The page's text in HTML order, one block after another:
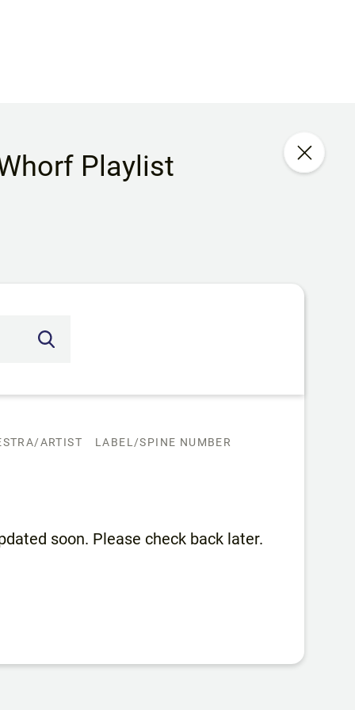
Playlist
ARTIST LABEL/SPINE NUMBER
soon. Please check back later.